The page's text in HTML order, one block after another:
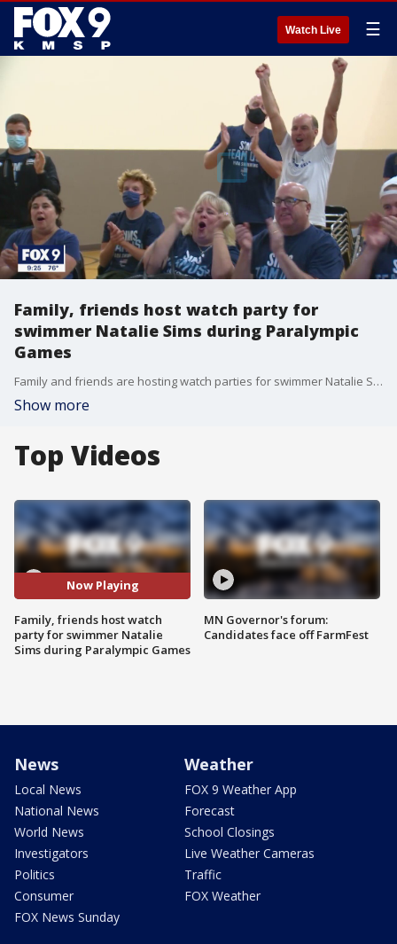
Watch Live ☰
Family, friends host watch party for
swimmer Natalie Sims during Paralympic
Games
Family and friends are hosting watch parties for swimmer Natalie Sims during the 2020 Tokyo Paralympic Games.
Show more
Top Videos
Now Playing
Family, friends host watch
party for swimmer Natalie
Sims during Paralympic Games
MN Governor's forum:
Candidates face off FarmFest
News
Local News
National News
World News
Investigators
Politics
Consumer
FOX News Sunday
Weather
FOX 9 Weather App
Forecast
School Closings
Live Weather Cameras
Traffic
FOX Weather